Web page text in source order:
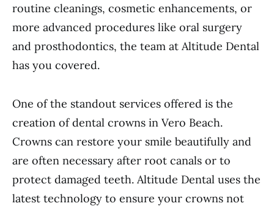
routine cleanings, cosmetic enhancements, or
more advanced procedures like oral surgery
and prosthodontics, the team at Altitude Dental
has you covered.
One of the standout services offered is the
creation of dental crowns in Vero Beach.
Crowns can restore your smile beautifully and
are often necessary after root canals or to
protect damaged teeth. Altitude Dental uses the
latest technology to ensure your crowns not